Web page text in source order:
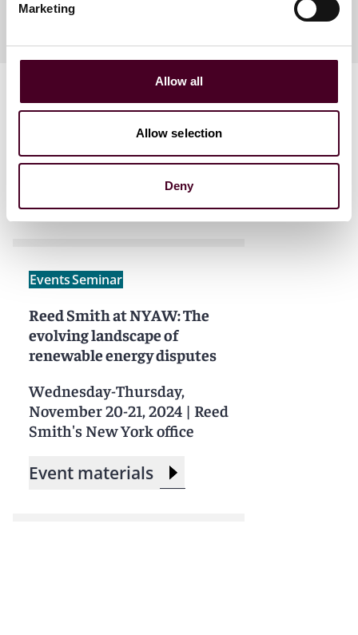
Marketing
Allow all
Allow selection
Deny
Related events
EventsSeminar
Reed Smith at NYAW: The
evolving landscape of
renewable energy disputes
Wednesday-Thursday,
November 20-21, 2024 | Reed
Smith's New York office
Event materials